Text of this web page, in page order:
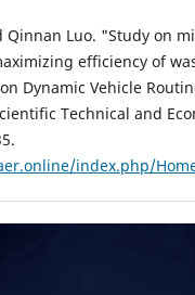
Qinnan Luo. "Study on
efficiency of
Dynamic Vehicle
Technical and
index.php/